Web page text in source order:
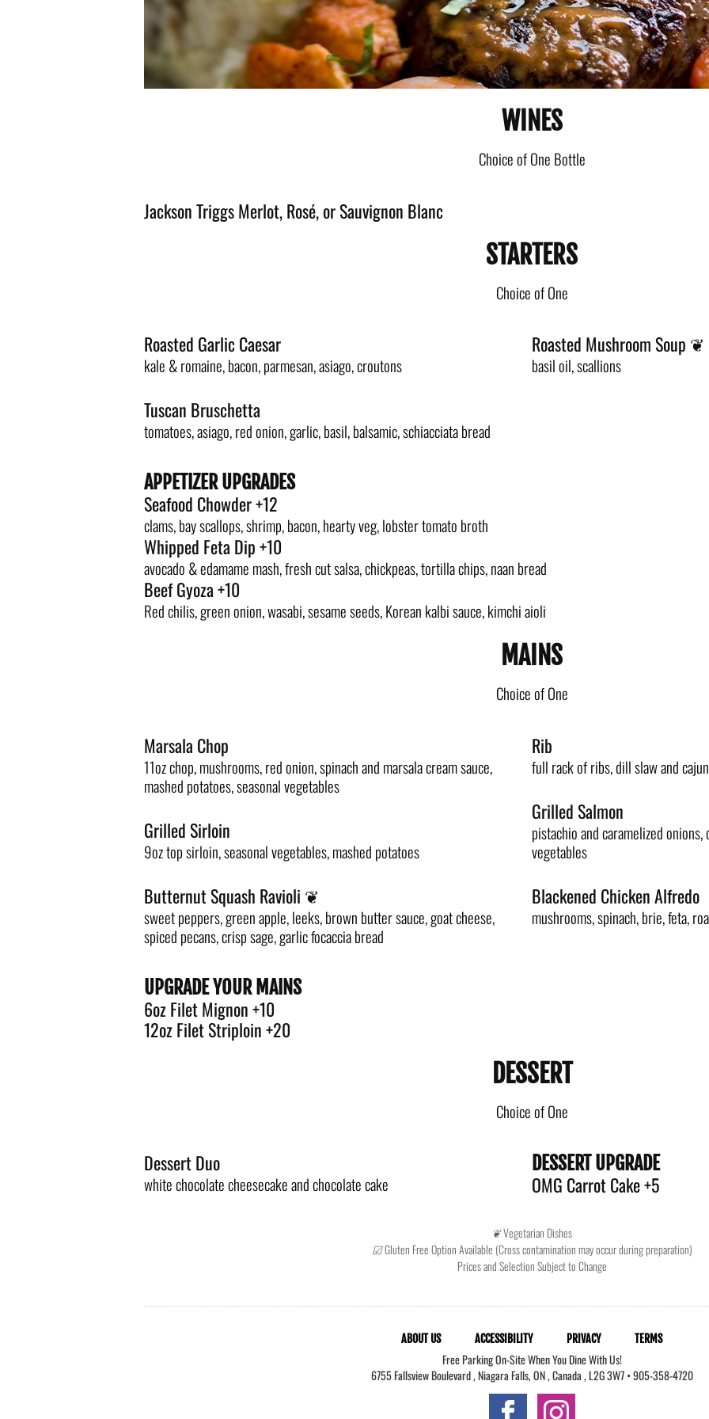
WINES
Choice of One Bottle
Jackson Triggs Merlot, Rosé, or Sauvignon Blanc
STARTERS
Choice of One
Roasted Garlic Caesar
kale & romaine, bacon, parmesan, asiago, croutons
Tuscan Bruschetta
tomatoes, asiago, red onion, garlic, basil, balsamic, schiacciata bread
Roasted Mushroom Soup
basil oil, scallions
APPETIZER UPGRADES
Seafood Chowder +12
clams, bay scallops, shrimp, bacon, hearty veg, lobster tomato broth
Whipped Feta Dip +10
avocado & edamame mash, fresh cut salsa, chickpeas, tortilla chips, naan bread
Beef Gyoza +10
Red chilis, green onion, wasabi, sesame seeds, Korean kalbi sauce, kimchi aioli
MAINS
Choice of One
Marsala Chop
11oz chop, mushrooms, red onion, spinach and marsala cream sauce,
mashed potatoes, seasonal vegetables
Grilled Sirloin
9oz top sirloin, seasonal vegetables, mashed potatoes
Butternut Squash Ravioli ❦
sweet peppers, green apple, leeks, brown butter sauce, goat cheese,
spiced pecans, crisp sage, garlic focaccia bread
Rib
full rack of ribs, dill slaw and
Grilled Salmon
pistachio and caramelized
vegetables
Blackened Chicken Alfredo
mushrooms, spinach, brie, feta,
UPGRADE YOUR MAINS
6oz Filet Mignon +10
12oz Filet Striploin +20
DESSERT
Choice of One
Dessert Duo
white chocolate cheesecake and chocolate cake
DESSERT UPGRADE
OMG Carrot Cake +5
❦ Vegetarian Dishes
☑ Gluten Free Option Available (Cross contamination may occur during preparation)
Prices and Selection Subject to Change
ABOUT US ACCESSIBILITY PRIVACY TERMS
Free Parking On-Site When You Dine With Us!
6755 Fallsview Boulevard,Niagara Falls,ON,Canada,L2G 3W7•905-358-4720